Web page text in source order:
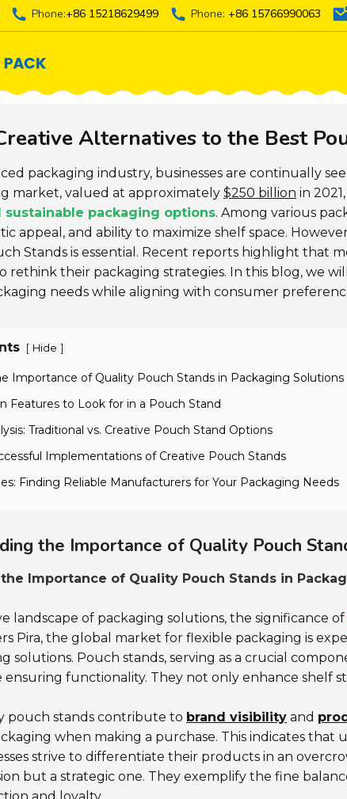
Phone:+86 15218629499 Phone: +86 15766990063
Alternatives to the Best
packaging industry, businesses are continually
market, valued at approximately $250 billion in
sustainable packaging options. Among various
appeal, and ability to maximize shelf space.
Stands is essential. Recent reports highlight that
rethink their packaging strategies. In this blog, we
needs while aligning with consumer
[ Hide ]
Importance of Quality Pouch Stands in Packaging Solutions
Features to Look for in a Pouch Stand
Traditional vs. Creative Pouch Stand Options
Implementations of Creative Pouch Stands
Finding Reliable Manufacturers for Your Packaging Needs
the Importance of Quality Pouch
Importance of Quality Pouch Stands in
landscape of packaging solutions, the significance of
Pira, the global market for flexible packaging is
solutions. Pouch stands, serving as a crucial
functionality. They not only enhance shelf
pouch stands contribute to brand visibility and
when making a purchase. This indicates
strive to differentiate their products in an
but a strategic one. They exemplify the fine